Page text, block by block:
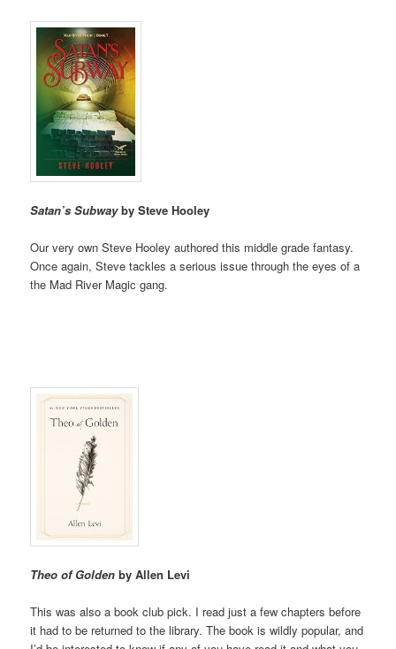
Satan’s Subwayby Steve Hooley
Our very own Steve Hooley authored this middle grade fantasy.
Once again, Steve tackles a serious issue through the eyes of a
the Mad River Magic gang.
Theo of Golden by Allen Levi
This was also a book club pick. I read just a few chapters before
it had to be returned to the library. The book is wildly popular, and